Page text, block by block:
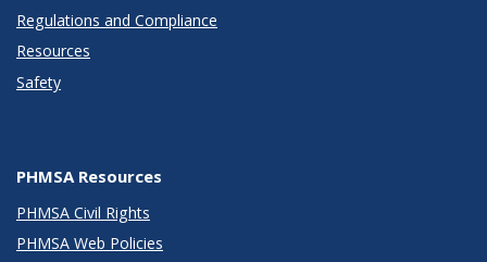
Regulations and Compliance
Resources
Safety
PHMSA Resources
PHMSA Civil Rights
PHMSA Web Policies